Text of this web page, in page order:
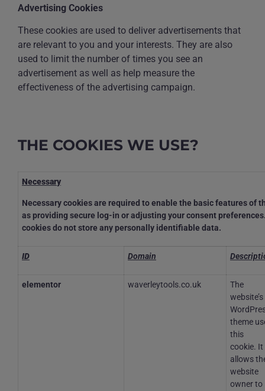
Advertising Cookies
These cookies are used to deliver advertisements that
are relevant to you and your interests. They are also
used to limit the number of times you see an
advertisement as well as help measure the
effectiveness of the advertising campaign.
THE COOKIES WE USE?
Necessary
Necessary cookies are required to enable the basic features of
as providing secure log-in or adjusting your consent
cookies do not store any personally identifiable data.
ID Domain
elementor waverleytools.co.uk
The
website’s
theme
this
cookie. It
allows
website
owner to